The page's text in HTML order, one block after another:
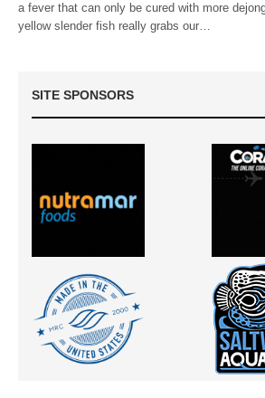
a fever that can only be cured with more
yellow slender fish really grabs our…
SITE SPONSORS